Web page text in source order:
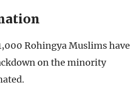
Rohingya Muslims have
on the minority